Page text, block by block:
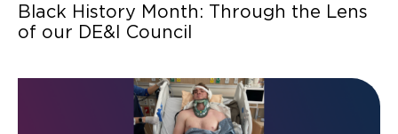
Black History Month: Through the Lens
of our DE&I Council